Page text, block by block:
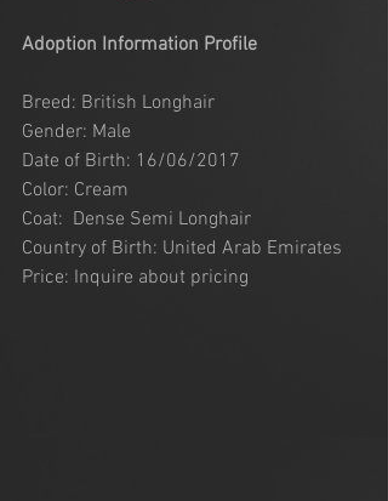
Adoption Information Profile
Breed: British Longhair
Gender: Male
Date of Birth: 16/06/2017
Color: Cream
Coat:  Dense Semi Longhair
Country of Birth: United Arab Emirates
Price: Inquire about pricing